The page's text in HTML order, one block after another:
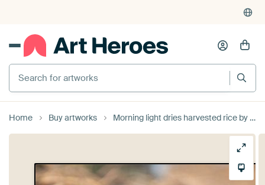
Search for artworks
Home Buy artworks Morning light dries harvested rice by Ellis Peeters